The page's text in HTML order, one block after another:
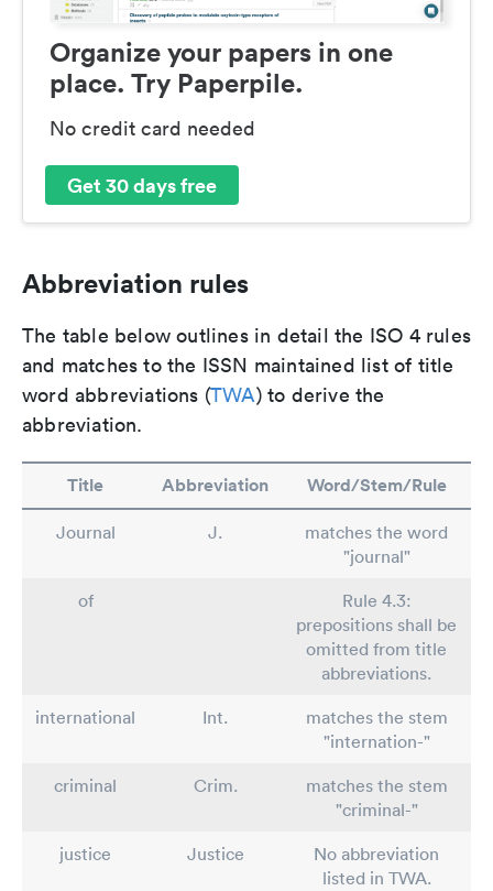
Organize your papers in one
place. Try Paperpile.
No credit card needed
Get 30 days free
Abbreviation rules
The table below outlines in detail the ISO 4 rules
and matches to the ISSN maintained list of title
word abbreviations (TWA) to derive the
abbreviation.
Title Abbreviation Word/Stem/Rule
Journal J.
matches the word
"journal"
of
Rule 4.3:
prepositions shall be
omitted from title
abbreviations.
international
Int.
matches the stem
"internation-"
criminal
Crim.
matches the stem
"criminal-"
justice
Justice
No abbreviation
listed in TWA.